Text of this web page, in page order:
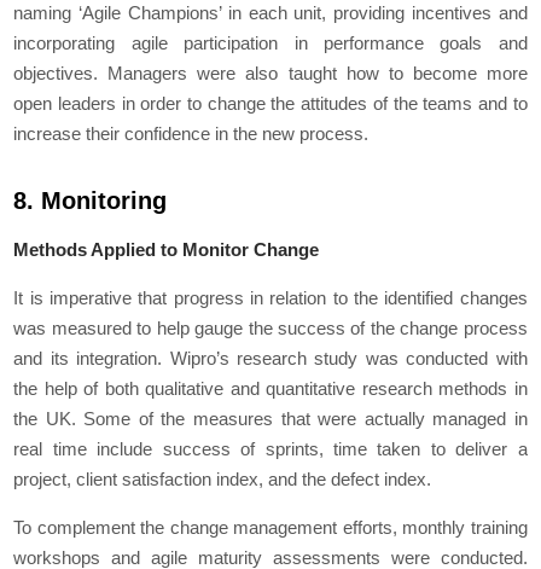
naming ‘Agile Champions’ in each unit, providing incentives and
incorporating agile participation in performance goals and
objectives. Managers were also taught how to become more
open leaders in order to change the attitudes of the teams and to
increase their confidence in the new process.
8. Monitoring
Methods Applied to Monitor Change
It is imperative that progress in relation to the identified changes
was measured to help gauge the success of the change process
and its integration. Wipro’s research study was conducted with
the help of both qualitative and quantitative research methods in
the UK. Some of the measures that were actually managed in
real time include success of sprints, time taken to deliver a
project, client satisfaction index, and the defect index.
To complement the change management efforts, monthly training
workshops and agile maturity assessments were conducted.